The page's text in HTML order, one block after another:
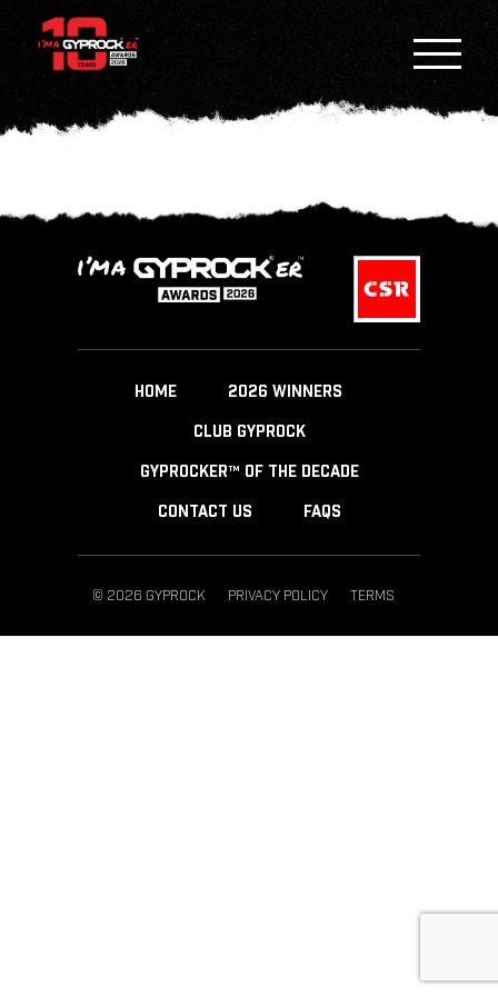
HOME 2026 WINNERS
CLUB GYPROCK
GYPROCKER™ OF THE DECADE
CONTACT US FAQS
© 2026 GYPROCK PRIVACY POLICY TERMS